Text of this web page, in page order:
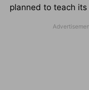
planned to teach its